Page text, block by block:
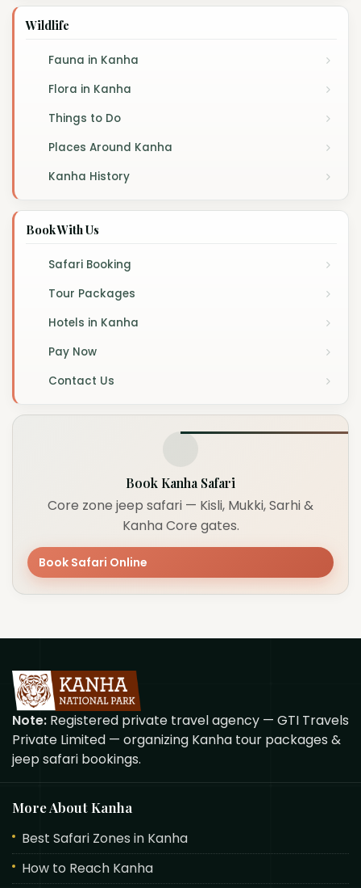
Wildlife
Fauna in Kanha
Flora in Kanha
Things to Do
Places Around Kanha
Kanha History
Book With Us
Safari Booking
Tour Packages
Hotels in Kanha
Pay Now
Contact Us
Book Kanha Safari
Core zone jeep safari — Kisli, Mukki, Sarhi &
Kanha Core gates.
Book Safari Online
Note: Registered private travel agency — GTI Travels
Private Limited — organizing Kanha tour packages &
jeep safari bookings.
More About Kanha
Best Safari Zones in Kanha
How to Reach Kanha